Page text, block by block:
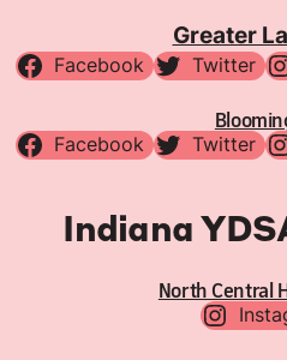
Greater
Facebook Twitter
Facebook Twitter
Indiana
North Central